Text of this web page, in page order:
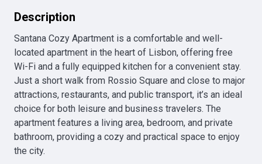
Description
Santana Cozy Apartment is a comfortable and well-
located apartment in the heart of Lisbon, offering free
Wi-Fi and a fully equipped kitchen for a convenient stay.
Just a short walk from Rossio Square and close to major
attractions, restaurants, and public transport, it’s an ideal
choice for both leisure and business travelers. The
apartment features a living area, bedroom, and private
bathroom, providing a cozy and practical space to enjoy
the city.